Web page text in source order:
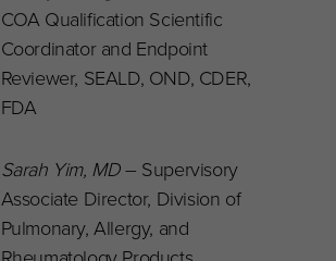
COA Qualification Scientific
Coordinator and Endpoint
Reviewer, SEALD, OND, CDER,
FDA
Sarah Yim, MD– Supervisory
Associate Director, Division of
Pulmonary, Allergy, and